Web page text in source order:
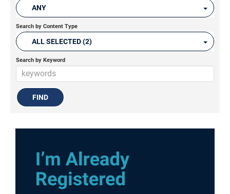
ANY
Search by Content Type
ALL SELECTED (2)
Search by Keyword